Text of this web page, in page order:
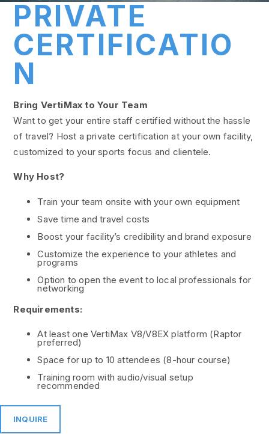
PRIVATE
CERTIFICATIO
N
Bring VertiMax to Your Team
Want to get your entire staff certified without the hassle
of travel? Host a private certification at your own facility,
customized to your sports focus and clientele.
Why Host?
Train your team onsite with your own equipment
Save time and travel costs
Boost your facility’s credibility and brand exposure
Customize the experience to your athletes and
programs
Option to open the event to local professionals for
networking
Requirements:
At least one VertiMax V8/V8EX platform (Raptor
preferred)
Space for up to 10 attendees (8-hour course)
Training room with audio/visual setup
recommended
INQUIRE